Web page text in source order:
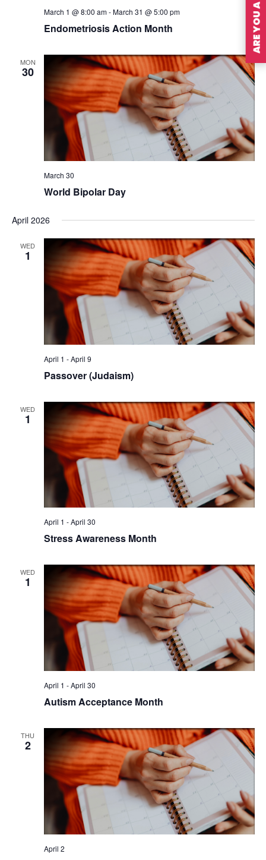
March 1 @ 8:00 am-March 31 @ 5:00 pm
Endometriosis Action Month
MON
30
March 30
World Bipolar Day
April 2026
WED
1
April 1 -April 9
Passover (Judaism)
WED
1
April 1 -April 30
Stress Awareness Month
WED
1
April 1 -April 30
Autism Acceptance Month
THU
2
April 2